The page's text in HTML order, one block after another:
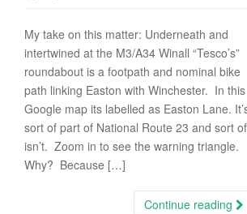
My take on this matter: Underneath and
intertwined at the M3/A34 Winall “Tesco’s”
roundabout is a footpath and nominal bike
path linking Easton with Winchester. In this
Google map its labelled as Easton Lane.
sort of part of National Route 23 and sort of
isn’t. Zoom in to see the warning triangle.
Why? Because […]
Continue reading